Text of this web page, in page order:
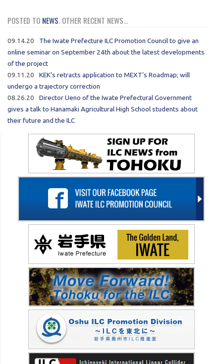
POSTED TO NEWS. OTHER RECENT NEWS...
09.14.20
The Iwate Prefecture ILC Promotion Council to give an
online seminar on September 24th about the latest developments
of the project
09.11.20
KEK’s retracts application to MEXT’s Roadmap; will
undergo a trajectory correction
08.26.20
Director Ueno of the Iwate Prefectural Government
gives a talk to Hanamaki Agricultural High School students about
their future and the ILC